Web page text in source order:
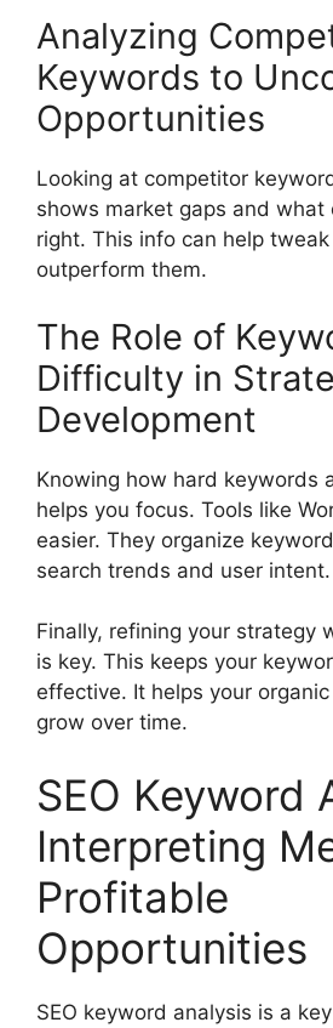
Analyzing
Keywords to
Opportunities
Looking at competitor
shows market gaps and what
right. This info can help
outperform them.
The Role of
Difficulty in
Development
Knowing how hard keywords
helps you focus. Tools like
easier. They organize
search trends and user intent.
Finally, refining your strategy
is key. This keeps your
effective. It helps your
grow over time.
SEO Keyword
Interpreting
Profitable
Opportunities
SEO keyword analysis is a